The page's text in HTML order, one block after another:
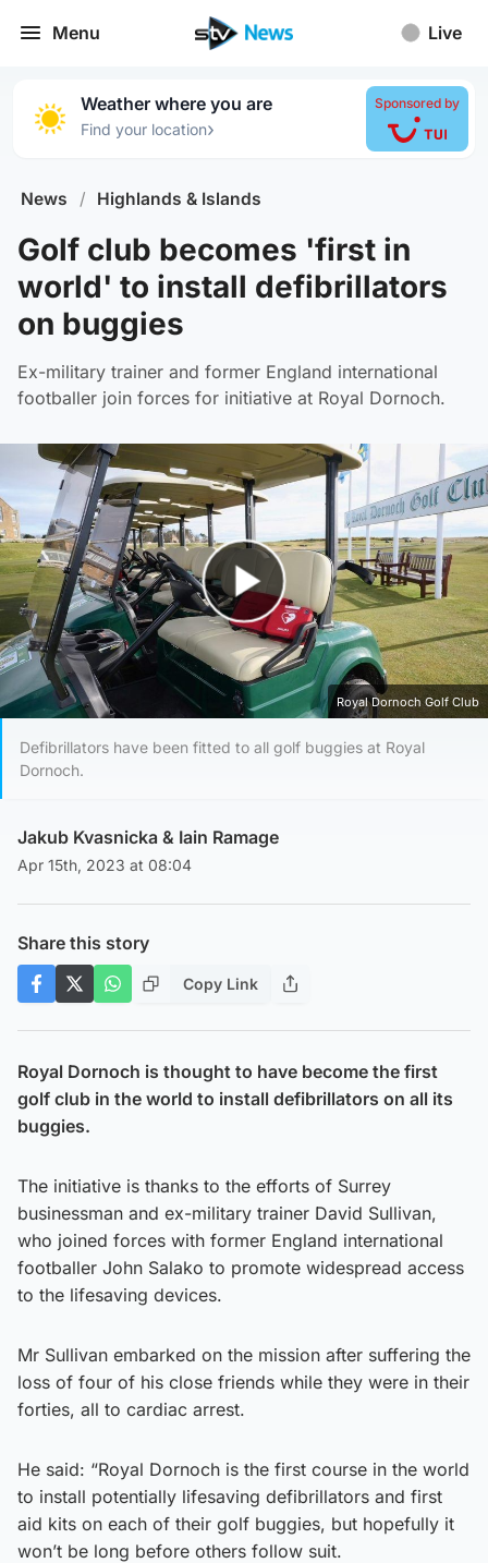
Menu Live
Weather where you are
Find your location›
Sponsored by
News / Highlands & Islands
Golf club becomes 'first in
world' to install defibrillators
on buggies
Ex-military trainer and former England international
footballer join forces for initiative at Royal Dornoch.
Play Video
Royal Dornoch Golf Club
Defibrillators have been fitted to all golf buggies at Royal
Dornoch.
Jakub Kvasnicka & Iain Ramage
Apr 15th, 2023 at 08:04
Share this story
Copy Link
Royal Dornoch is thought to have become the first
golf club in the world to install defibrillators on all its
buggies.
The initiative is thanks to the efforts of Surrey
businessman and ex-military trainer David Sullivan,
who joined forces with former England international
footballer John Salako to promote widespread access
to the lifesaving devices.
Mr Sullivan embarked on the mission after suffering the
loss of four of his close friends while they were in their
forties, all to cardiac arrest.
He said: “Royal Dornoch is the first course in the world
to install potentially lifesaving defibrillators and first
aid kits on each of their golf buggies, but hopefully it
won’t be long before others follow suit.